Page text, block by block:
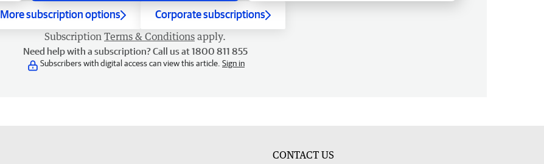
More subscription options Corporate subscriptions
Subscription Terms & Conditions apply.
Need help with a subscription? Call us at 1800 811 855
Subscribers with digital access can view this article. Sign in
CONTACT US